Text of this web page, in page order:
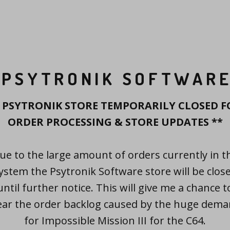
PSYTRONIK SOFTWARE
STORE TEMPORARILY CLOSED
ORDER PROCESSING & STORE UPDATES **
to the large amount of orders currently in
the Psytronik Software store will be
further notice. This will give me a chance
the order backlog caused by the huge
for Impossible Mission III for the C64.